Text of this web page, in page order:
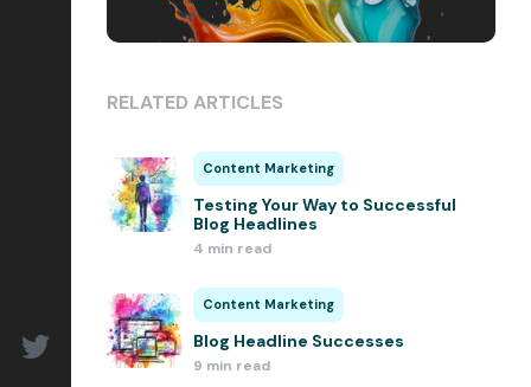
RELATED ARTICLES
Content Marketing
Testing Your Way to Successful
Blog Headlines
4 min read
Content Marketing
Blog Headline Successes
9 min read